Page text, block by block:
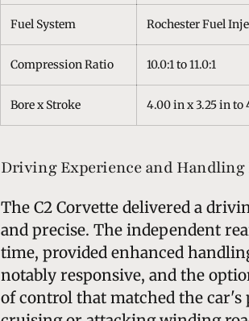
Fuel System Rochester Fuel
Compression Ratio 10.0:1 to 11.0:1
Bore x Stroke 4.00 in x 3.25 in to
Driving Experience and Handling
The C2 Corvette delivered a
and precise. The independent
time, provided enhanced
notably responsive, and the
of control that matched the